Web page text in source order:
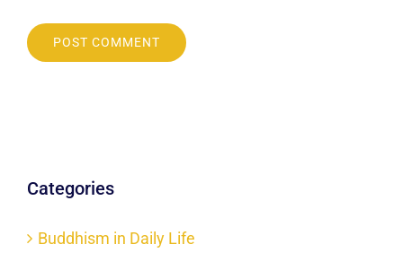
Categories
Buddhism in Daily Life